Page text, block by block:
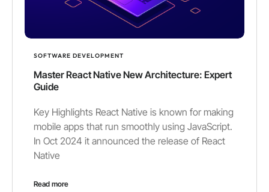
SOFTWARE DEVELOPMENT
Master React Native New Architecture: Expert
Guide
Key Highlights React Native is known for making
mobile apps that run smoothly using JavaScript.
In Oct 2024 it announced the release of React
Native
Read more